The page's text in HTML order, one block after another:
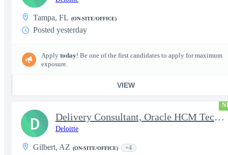
Tampa, FL (ON-SITE/OFFICE)
Posted yesterday
Apply today! Be one of the first candidates to apply for maximum
exposure.
VIEW
Delivery Consultant, Oracle HCM Technical Integrations
Deloitte
Gilbert, AZ (ON-SITE/OFFICE) +4
D